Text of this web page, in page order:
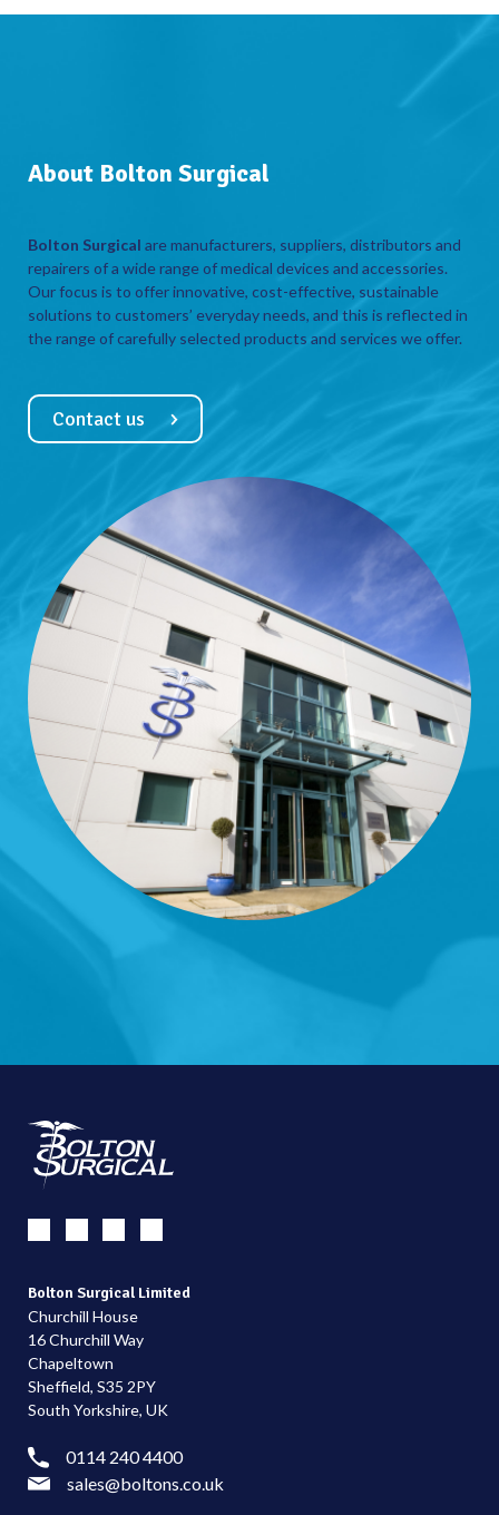
About Bolton Surgical
Bolton Surgical are manufacturers, suppliers, distributors and
repairers of a wide range of medical devices and accessories.
Our focus is to offer innovative, cost-effective, sustainable
solutions to customers’ everyday needs, and this is reflected in
the range of carefully selected products and services we offer.
Contact us
Bolton Surgical Limited
Churchill House
16 Churchill Way
Chapeltown
Sheffield, S35 2PY
South Yorkshire, UK
0114 240 4400
sales@boltons.co.uk